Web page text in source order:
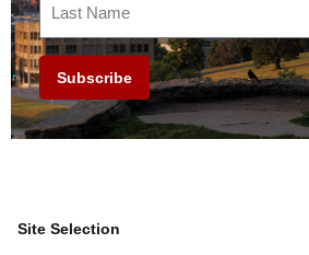
Subscribe
Site Selection